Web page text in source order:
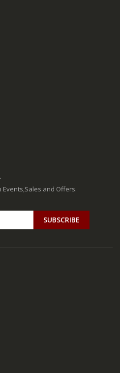
and Offers.
SUBSCRIBE